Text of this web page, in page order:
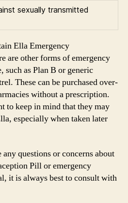
sexually transmitted
Ella Emergency
are other forms of emergency
such as Plan B or generic
These can be purchased over-
without a prescription.
to keep in mind that they may
especially when taken later
questions or concerns about
Pill or emergency
it is always best to consult with